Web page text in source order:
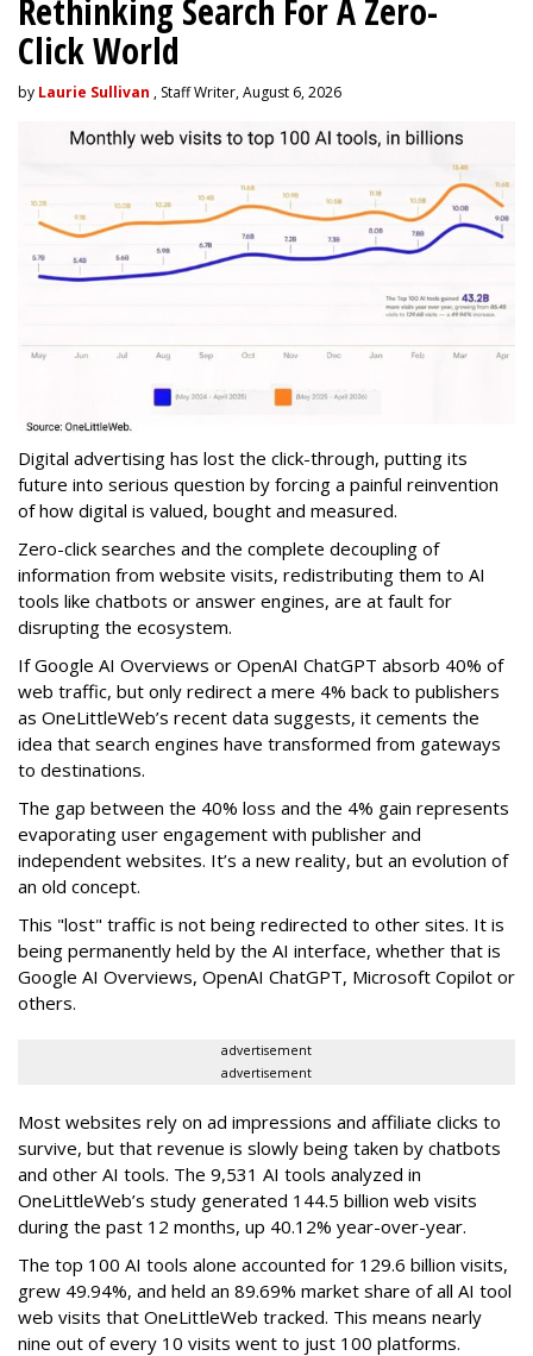
Rethinking Search For A Zero-
Click World
by Laurie Sullivan , Staff Writer, August 6, 2026
Digital advertising has lost the click-through, putting its
future into serious question by forcing a painful reinvention
of how digital is valued, bought and measured.
Zero-click searches and the complete decoupling of
information from website visits, redistributing them to AI
tools like chatbots or answer engines, are at fault for
disrupting the ecosystem.
If Google AI Overviews or OpenAI ChatGPT absorb 40% of
web traffic, but only redirect a mere 4% back to publishers
as OneLittleWeb’s recent data suggests, it cements the
idea that search engines have transformed from gateways
to destinations.
The gap between the 40% loss and the 4% gain represents
evaporating user engagement with publisher and
independent websites. It’s a new reality, but an evolution of
an old concept.
This "lost" traffic is not being redirected to other sites. It is
being permanently held by the AI interface, whether that is
Google AI Overviews, OpenAI ChatGPT, Microsoft Copilot or
others.
advertisement
advertisement
Most websites rely on ad impressions and affiliate clicks to
survive, but that revenue is slowly being taken by chatbots
and other AI tools. The 9,531 AI tools analyzed in
OneLittleWeb’s study generated 144.5 billion web visits
during the past 12 months, up 40.12% year-over-year.
The top 100 AI tools alone accounted for 129.6 billion visits,
grew 49.94%, and held an 89.69% market share of all AI tool
web visits that OneLittleWeb tracked. This means nearly
nine out of every 10 visits went to just 100 platforms.